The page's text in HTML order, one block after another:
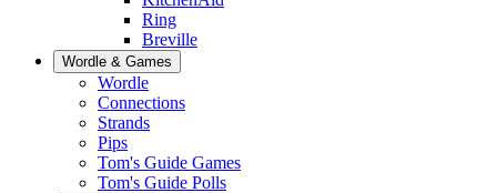
Ring
Breville
Wordle & Games
Wordle
Connections
Strands
Pips
Tom's Guide Games
Tom's Guide Polls